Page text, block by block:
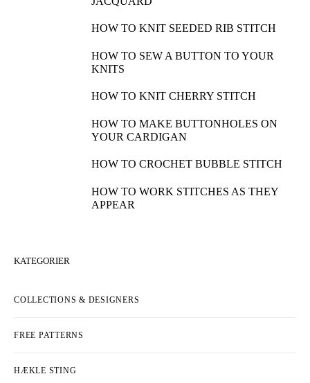
HOW TO KNIT SEEDED RIB STITCH
HOW TO SEW A BUTTON TO YOUR
KNITS
HOW TO KNIT CHERRY STITCH
HOW TO MAKE BUTTONHOLES ON
YOUR CARDIGAN
HOW TO CROCHET BUBBLE STITCH
HOW TO WORK STITCHES AS THEY
APPEAR
KATEGORIER
COLLECTIONS & DESIGNERS
FREE PATTERNS
HÆKLE STING